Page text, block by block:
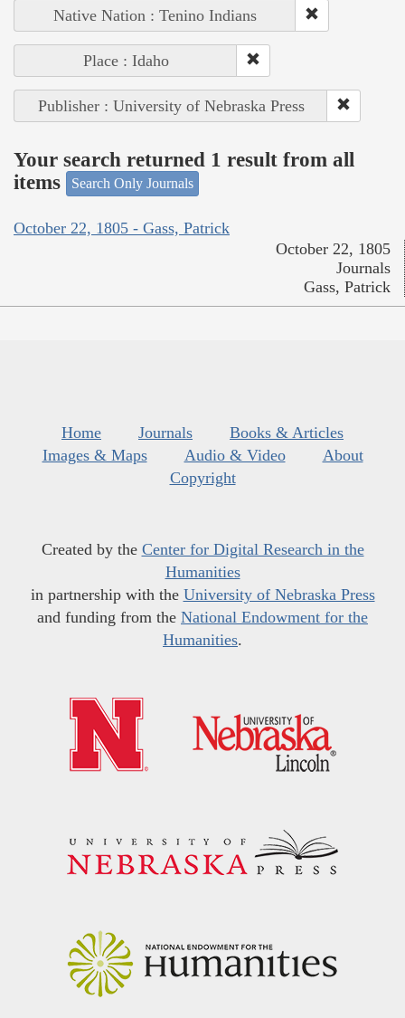
Native Nation : Tenino Indians
Place : Idaho
Publisher : University of Nebraska Press
Your search returned 1 result from all
items
Search Only Journals
October 22, 1805 - Gass, Patrick
October 22, 1805
Journals
Gass, Patrick
Home Journals
Books & Articles
Images & Maps
Audio & Video
About
Copyright
Created by the Center for Digital Research in the
Humanities
in partnership with the University of Nebraska Press
and funding from the National Endowment for the
Humanities.